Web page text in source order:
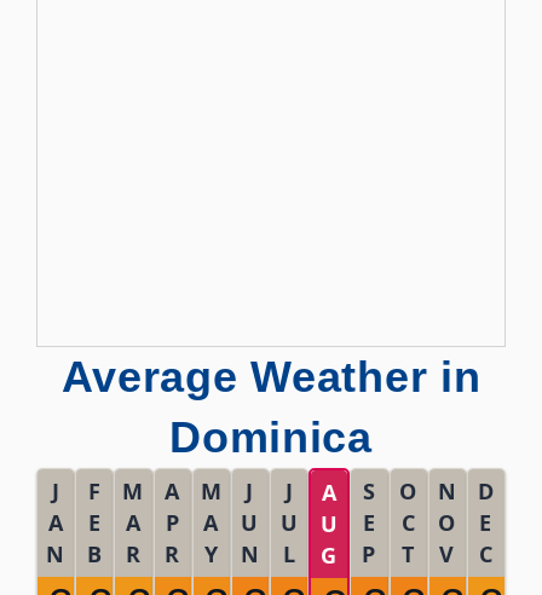
Average Weather in
Dominica
J
A
N
F
E
B
M
A
R
A
P
R
M
A
Y
J
U
N
J
U
L
A
U
G
S
E
P
O
C
T
N
O
V
D
E
C